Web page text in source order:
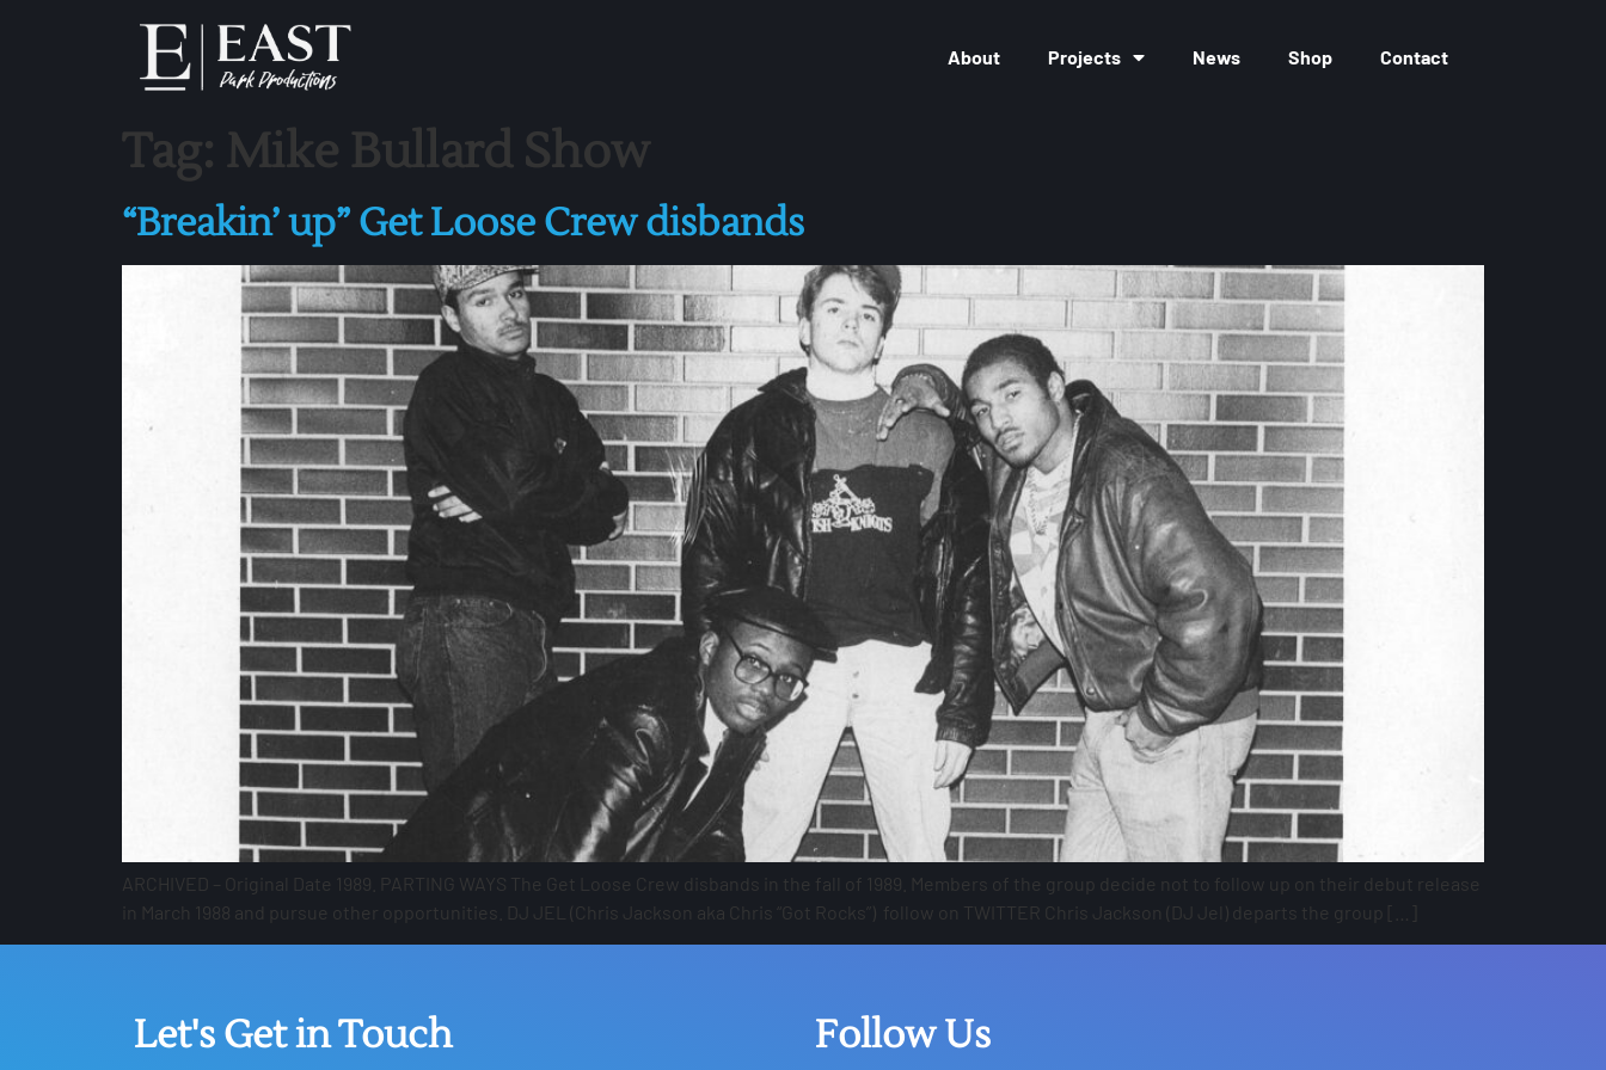
About Projects News Shop Contact
Tag: Mike Bullard Show
“Breakin’ up” Get Loose Crew disbands
ARCHIVED – Original Date 1989. PARTING WAYS The Get Loose Crew disbands in the fall of 1989. Members of the group decide not to follow up on their debut release
in March 1988 and pursue other opportunities. DJ JEL (Chris Jackson aka Chris “Got Rocks”) follow on TWITTER Chris Jackson (DJ Jel) departs the group […]
Let's Get in Touch Follow Us